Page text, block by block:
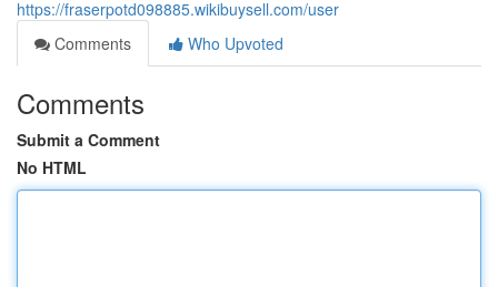
https://fraserpotd098885.wikibuysell.com/user
Comments
Who Upvoted
Comments
Submit a Comment
No HTML